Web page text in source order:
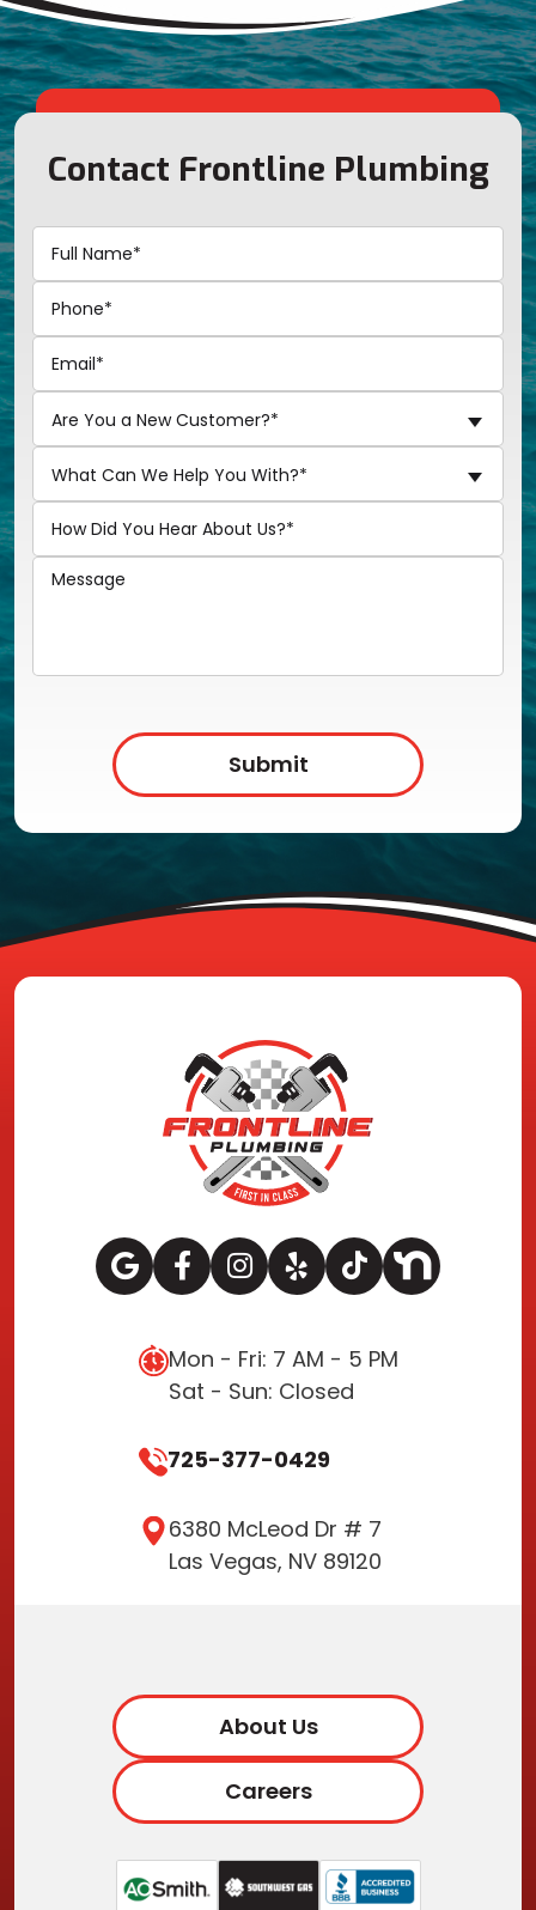
Contact Frontline Plumbing
Are You a New Customer?*
What Can We Help You With?*
Submit
Mon - Fri: 7 AM - 5 PM
Sat - Sun: Closed
725-377-0429
6380 McLeod Dr # 7
Las Vegas, NV 89120
About Us
Careers